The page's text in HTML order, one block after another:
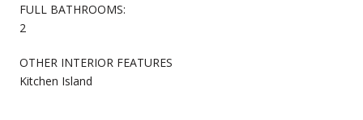
FULL BATHROOMS:
2
OTHER INTERIOR FEATURES
Kitchen Island